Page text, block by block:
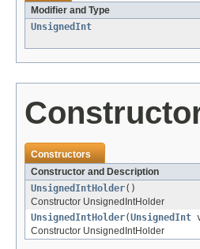
Modifier and Type
UnsignedInt
Constructors
Constructor and Description
UnsignedIntHolder()
Constructor UnsignedIntHolder
UnsignedIntHolder(UnsignedInt
Constructor UnsignedIntHolder